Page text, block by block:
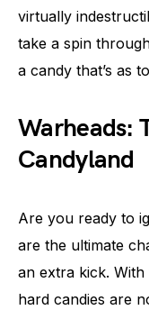
virtually
take a spin
a candy that’s as
Warheads:
Candyland
Are you ready to
are the ultimate
an extra kick.
hard candies are